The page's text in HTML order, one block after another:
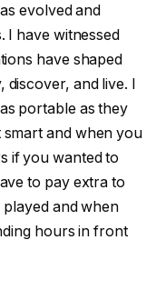
evolved and
I have witnessed
have shaped
discover, and live. I
portable as they
smart and when you
if you wanted to
to pay extra to
and when
hours in front